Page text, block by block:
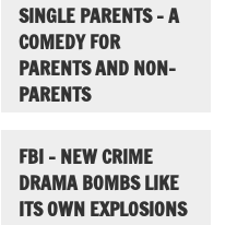
SINGLE PARENTS – A
COMEDY FOR
PARENTS AND NON-
PARENTS
FBI – NEW CRIME
DRAMA BOMBS LIKE
ITS OWN EXPLOSIONS